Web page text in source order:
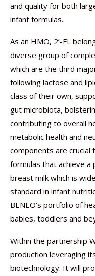
and quality for both
infant formulas.
As an HMO, 2’-FL
diverse group of
which are the third
following lactose and
class of their own,
gut microbiota,
contributing to overall
metabolic health and
components are
formulas that achieve
breast milk which is
standard in infant
BENEO’s portfolio of
babies, toddlers and
Within the partnership
production leveraging
biotechnology. It will